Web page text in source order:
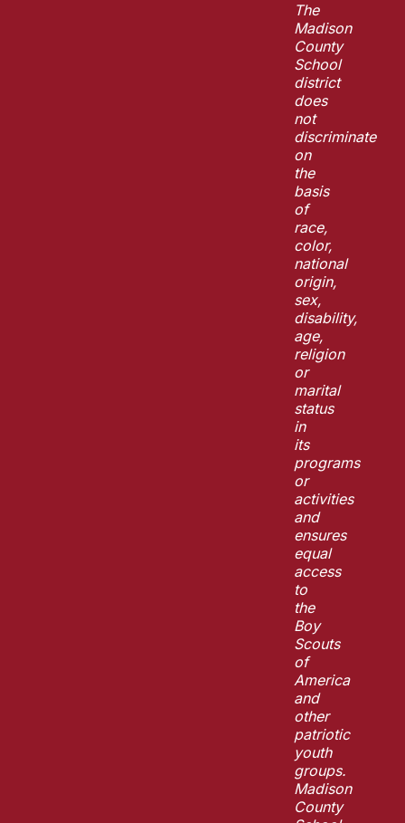
The
Madison
County
School
district
does
not
discriminate
on
the
basis
of
race,
color,
national
origin,
sex,
disability,
age,
religion
or
marital
status
in
its
programs
or
activities
and
ensures
equal
access
to
the
Boy
Scouts
of
America
and
other
patriotic
youth
groups.
Madison
County